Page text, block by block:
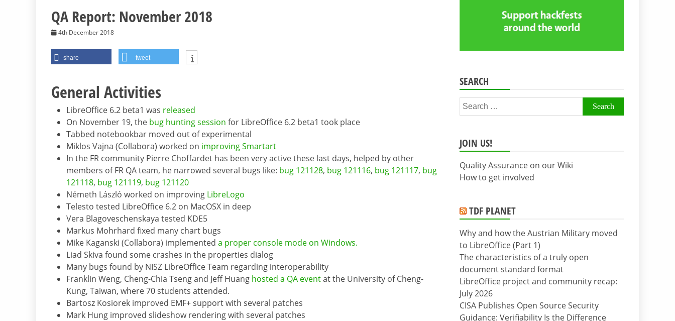
QA Report: November 2018
4th December 2018
share tweet
General Activities
LibreOffice 6.2 beta1 was released
On November 19, the bug hunting session for LibreOffice 6.2 beta1 took place
Tabbed notebookbar moved out of experimental
Miklos Vajna (Collabora) worked on improving Smartart
In the FR community Pierre Choffardet has been very active these last days, helped by other
members of FR QA team, he narrowed several bugs like: bug 121128, bug 121116, bug 121117, bug
121118, bug 121119, bug 121120
Németh László worked on improving LibreLogo
Telesto tested LibreOffice 6.2 on MacOSX in deep
Vera Blagoveschenskaya tested KDE5
Markus Mohrhard fixed many chart bugs
Mike Kaganski (Collabora) implemented a proper console mode on Windows.
Liad Skiva found some crashes in the properties dialog
Many bugs found by NISZ LibreOffice Team regarding interoperability
Franklin Weng, Cheng-Chia Tseng and Jeff Huang hosted a QA eventat the University of Cheng-
Kung, Taiwan, where 70 students attended.
Bartosz Kosiorek improved EMF+ support with several patches
Mark Hung improved slideshow rendering with several patches
SEARCH
Search
for:
JOIN US!
Quality Assurance on our Wiki
How to get involved
TDF PLANET
Why and how the Austrian Military moved
to LibreOffice (Part 1)
The characteristics of a truly open
document standard format
LibreOffice project and community recap:
July 2026
CISA Publishes Open Source Security
Guidance: Verifiability Is the Difference